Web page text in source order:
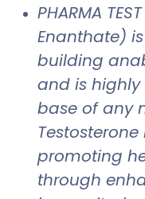
PHARMA
Enanthate)
building
and is
base of any
promoting
through